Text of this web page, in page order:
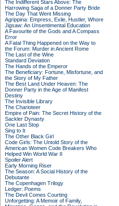
The Indifferent Stars Above: The
Harrowing Saga of a Donner Party Bride
The Day That Went Missing
Agrippina: Empress, Exile, Hustler, Whore
Jigsaw: An Unsentimental Education
A Favourite of the Gods and A Compass
Error
A Fatal Thing Happened on the Way to
the Forum: Murder in Ancient Rome
The Last of the Wine
Standard Deviation
The Hands of the Emperor
The Beneficiary: Fortune, Misfortune, and
the Story of My Father
The Best Land Under Heaven: The
Donner Party in the Age of Manifest
Destiny
The Invisible Library
The Charioteer
Empire of Pain: The Secret History of the
Sackler Dynasty
One Last Stop
Sing to It
The Other Black Girl
Code Girls: The Untold Story of the
American Women Code Breakers Who
Helped Win World War II
Spoiler Alert
Early Morning Riser
The Season: A Social History of the
Debutante
The Copenhagen Trilogy
Ledger: Poems
The Devil Comes Courting
Unforgetting: A Memoir of Family,